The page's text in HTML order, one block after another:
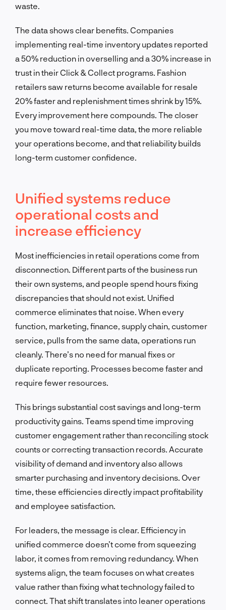
waste.
The data shows clear benefits. Companies
implementing real-time inventory updates reported
a 50% reduction in overselling and a 30% increase in
trust in their Click & Collect programs. Fashion
retailers saw returns become available for resale
20% faster and replenishment times shrink by 15%.
Every improvement here compounds. The closer
you move toward real-time data, the more reliable
your operations become, and that reliability builds
long-term customer confidence.
Unified systems reduce
operational costs and
increase efficiency
Most inefficiencies in retail operations come from
disconnection. Different parts of the business run
their own systems, and people spend hours fixing
discrepancies that should not exist. Unified
commerce eliminates that noise. When every
function, marketing, finance, supply chain, customer
service, pulls from the same data, operations run
cleanly. There’s no need for manual fixes or
duplicate reporting. Processes become faster and
require fewer resources.
This brings substantial cost savings and long-term
productivity gains. Teams spend time improving
customer engagement rather than reconciling stock
counts or correcting transaction records. Accurate
visibility of demand and inventory also allows
smarter purchasing and inventory decisions. Over
time, these efficiencies directly impact profitability
and employee satisfaction.
For leaders, the message is clear. Efficiency in
unified commerce doesn’t come from squeezing
labor, it comes from removing redundancy. When
systems align, the team focuses on what creates
value rather than fixing what technology failed to
connect. That shift translates into leaner operations